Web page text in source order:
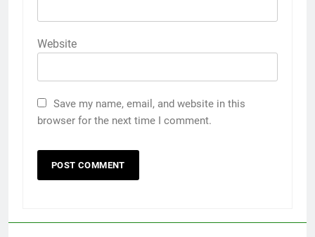
Website
Save my name, email, and website in this
browser for the next time I comment.